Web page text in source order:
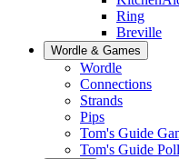
Ring
Breville
Wordle & Games
Wordle
Connections
Strands
Pips
Tom's Guide
Tom's Guide